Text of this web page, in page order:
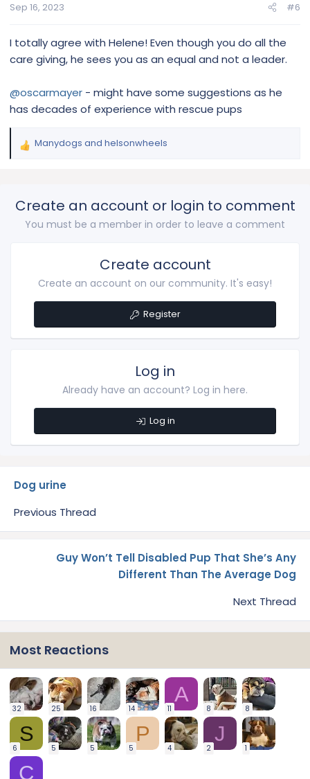
Sep 16, 2023 #6
I totally agree with Helene! Even though you do all the
care giving, he sees you as an equal and not a leader.
@oscarmayer - might have some suggestions as he
has decades of experience with rescue pups
R
t
Manydogs and helsonwheels
Create an account or login to comment
You must be a member in order to leave a comment
Create account
Create an account on our community. It's easy!
Register
Log in
Already have an account? Log in here.
Log in
Dog urine
Previous Thread
Guy Won’t Tell Disabled Pup That She’s Any
Different Than The Average Dog
Next Thread
Most Reactions
32 25 16 14
A
11 8 8
S
6 5 5
P
5 4
J
2 1
C